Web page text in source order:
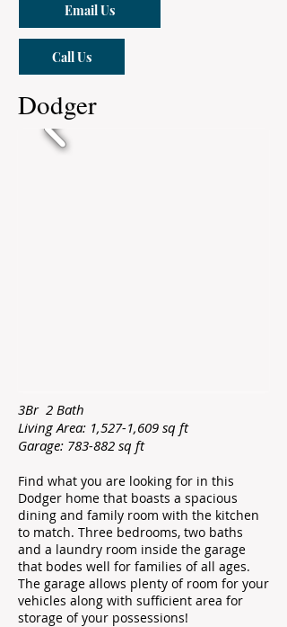
Email Us
Call Us
Dodger
3Br 2 Bath
Living Area: 1,527-1,609 sq ft
Garage: 783-882 sq ft
Find what you are looking for in this
Dodger home that boasts a spacious
dining and family room with the kitchen
to match. Three bedrooms, two baths
and a laundry room inside the garage
that bodes well for families of all ages.
The garage allows plenty of room for your
vehicles along with sufficient area for
storage of your possessions!